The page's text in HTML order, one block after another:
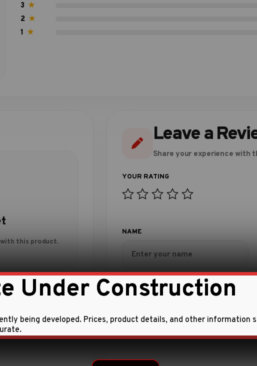
3 ★
2 ★
1 ★
this product.
Leave a
Share your experience with
Under Construction
being developed. Prices, product details, and other information